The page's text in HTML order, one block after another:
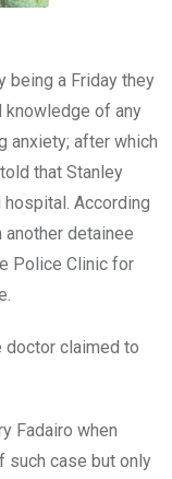
being a Friday they
knowledge of any
anxiety; after which
that Stanley
According
detainee
Police Clinic for
doctor claimed to
Fadairo when
such case but only